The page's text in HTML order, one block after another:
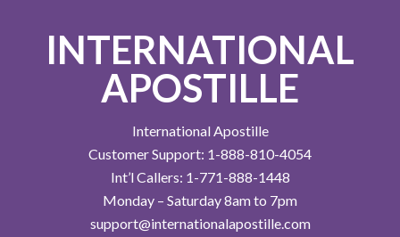
INTERNATIONAL
APOSTILLE
International Apostille
Customer Support: 1-888-810-4054
Int’l Callers: 1-771-888-1448
Monday – Saturday 8am to 7pm
support@internationalapostille.com